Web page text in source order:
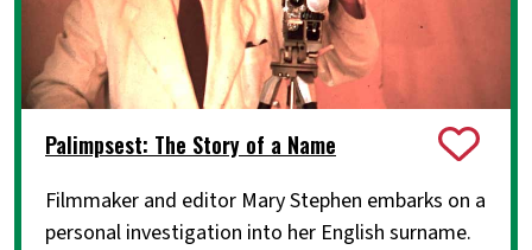
Palimpsest: The Story of a Name
Filmmaker and editor Mary Stephen embarks on a
personal investigation into her English surname.